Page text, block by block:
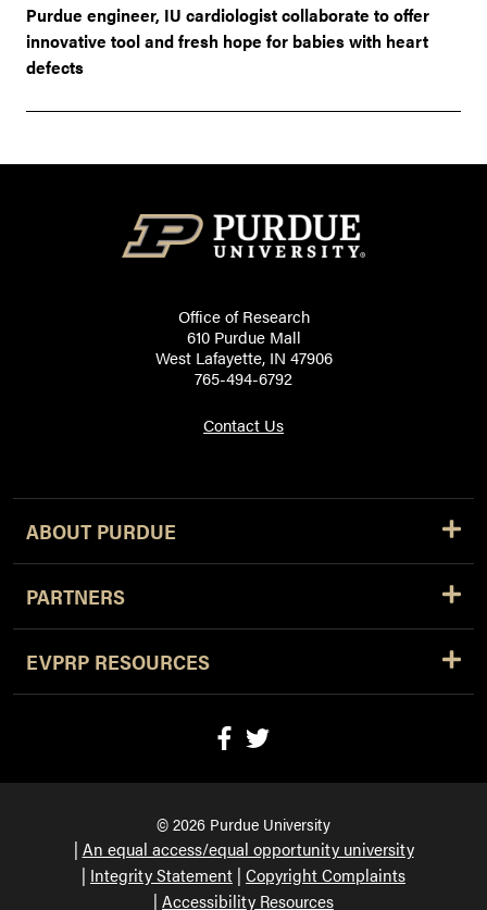
Purdue engineer, IU cardiologist collaborate to offer
innovative tool and fresh hope for babies with heart
defects
Office of Research
610 Purdue Mall
West Lafayette, IN 47906
765-494-6792
Contact Us
ABOUT PURDUE
PARTNERS
EVPRP RESOURCES
© 2026 Purdue University
An equal access/equal opportunity university
Integrity Statement Copyright Complaints
Accessibility Resources